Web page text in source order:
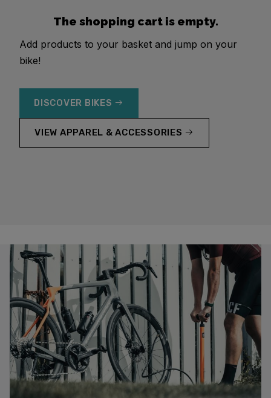
The shopping cart is empty.
Add products to your basket and jump on your
bike!
DISCOVER BIKES
VIEW APPAREL & ACCESSORIES